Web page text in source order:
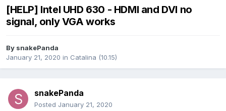
[HELP] Intel UHD 630 - HDMI and DVI no
signal, only VGA works
By snakePanda
January 21, 2020 in Catalina (10.15)
snakePanda
Posted January 21, 2020